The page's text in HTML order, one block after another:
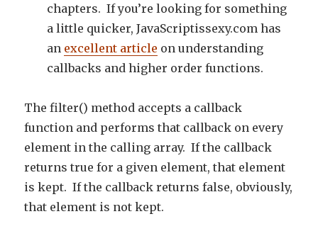
chapters. If you’re looking for something
a little quicker, JavaScriptissexy.com has
an excellent article on understanding
callbacks and higher order functions.
The filter() method accepts a callback
function and performs that callback on every
element in the calling array. If the callback
returns true for a given element, that element
is kept. If the callback returns false, obviously,
that element is not kept.